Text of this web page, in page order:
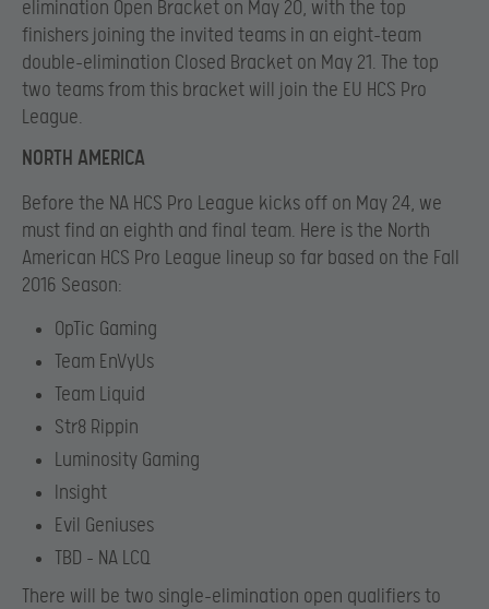
elimination Open Bracket on May 20, with the top
finishers joining the invited teams in an eight-team
double-elimination Closed Bracket on May 21. The top
two teams from this bracket will join the EU HCS Pro
League.
NORTH AMERICA
Before the NA HCS Pro League kicks off on May 24, we
must find an eighth and final team. Here is the North
American HCS Pro League lineup so far based on the Fall
2016 Season:
OpTic Gaming
Team EnVyUs
Team Liquid
Str8 Rippin
Luminosity Gaming
Insight
Evil Geniuses
TBD – NA LCQ
There will be two single-elimination open qualifiers to